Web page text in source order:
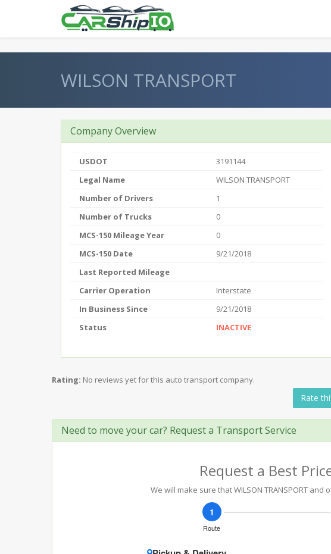
WILSON TRANSPORT
Company Overview
USDOT
3191144
Legal Name
WILSON TRANSPORT
Number of Drivers
1
Number of Trucks
0
MCS-150 Mileage Year
0
MCS-150 Date
9/21/2018
Last Reported Mileage
Carrier Operation
Interstate
In Business Since
9/21/2018
Status
INACTIVE
Rating: No reviews yet for this auto transport company.
Rate
Need to move your car? Request a Transport Service
Request a Best
We will make sure that WILSON TRANSPORT